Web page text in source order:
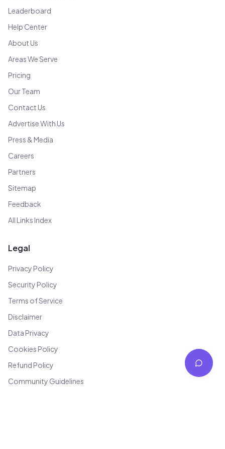
Leaderboard
Help Center
About Us
Areas We Serve
Pricing
Our Team
Contact Us
Advertise With Us
Press & Media
Careers
Partners
Sitemap
Feedback
All Links Index
Legal
Privacy Policy
Security Policy
Terms of Service
Disclaimer
Data Privacy
Cookies Policy
Refund Policy
Community Guidelines